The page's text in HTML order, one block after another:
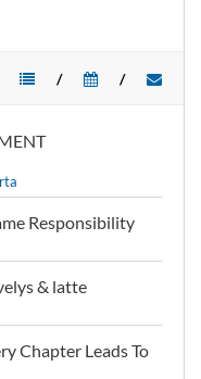
/
/
Responsibility
& latte
Chapter Leads To